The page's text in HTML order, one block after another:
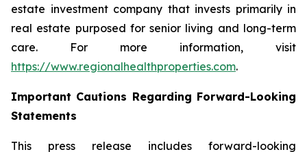
estate investment company that invests primarily in
real estate purposed for senior living and long-term
care. For more information, visit
https://www.regionalhealthproperties.com.
Important Cautions Regarding Forward-Looking
Statements
This press release includes forward-looking